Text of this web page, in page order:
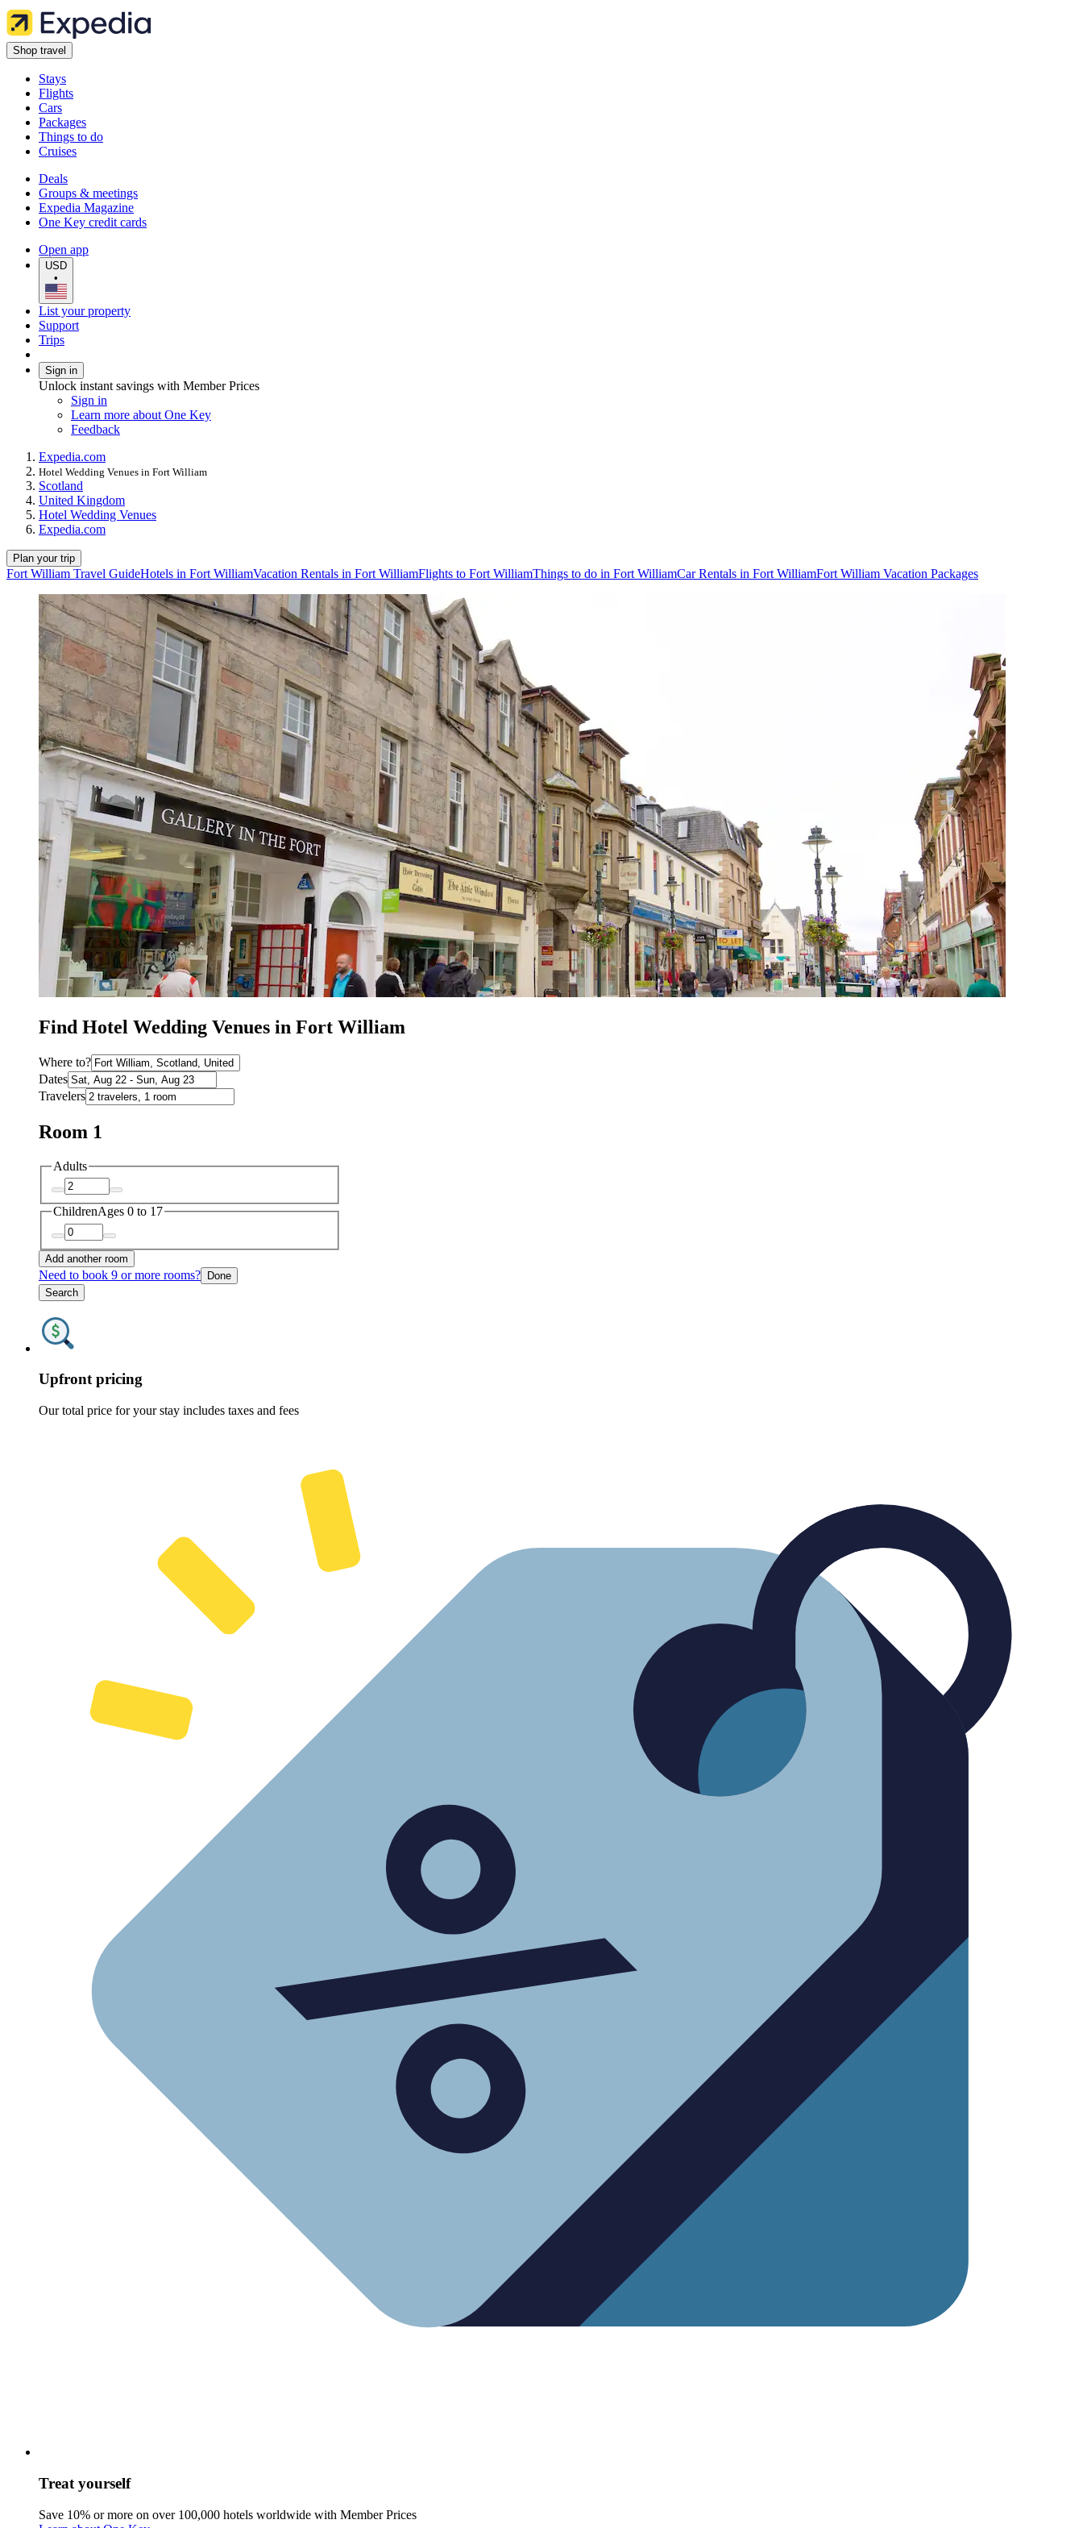
Shop travel
Stays
Flights
Cars
Packages
Things to do
Cruises
Deals
Groups & meetings
Expedia Magazine
One Key credit cards
Open app
USD
•
List your property
Support
Trips
Sign in
Unlock instant savings with Member Prices
Sign in
Learn more about One Key
Feedback
Expedia.com
Hotel Wedding Venues in Fort William
Scotland
United Kingdom
Hotel Wedding Venues
Expedia.com
Plan your trip
Fort William Travel GuideHotels in Fort WilliamVacation Rentals in Fort WilliamFlights to Fort WilliamThings to do in Fort WilliamCar Rentals in Fort WilliamFort William Vacation Packages
Find Hotel Wedding Venues in Fort William
Where to?
Dates
Travelers
Room 1
Adults
ChildrenAges 0 to 17
Add another room
Need to book 9 or more rooms? Done
Search
Upfront pricing
Our total price for your stay includes taxes and fees
Treat yourself
Save 10% or more on over 100,000 hotels worldwide with Member Prices